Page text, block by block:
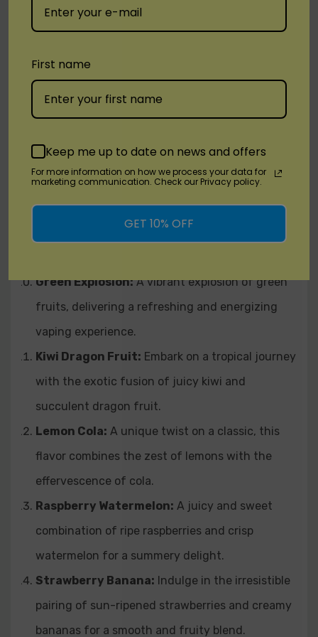
of cactus, providing a unique and intriguing
flavor profile.
Cherry Lemon:
luscious cherries and zesty lemons, creating a
sweet and citrusy vape.
sensation of cool mint, offering a refreshing and
crisp menthol experience.
Frozen Raspberry:A winter wonderland of ripe
raspberries combined with an icy blast, perfect
Green Explosion:A vibrant explosion of green
fruits, delivering a refreshing and energizing
vaping experience.
Kiwi Dragon Fruit: Embark on a tropical journey
with the exotic fusion of juicy kiwi and
succulent dragon fruit.
Lemon Cola: A unique twist on a classic, this
flavor combines the zest of lemons with the
effervescence of cola.
Raspberry Watermelon: A juicy and sweet
combination of ripe raspberries and crisp
watermelon for a summery delight.
Strawberry Banana: Indulge in the irresistible
pairing of sun-ripened strawberries and creamy
bananas for a smooth and fruity blend.
First name
Keep me up to date on news and offers
For more information on how we process your data for
marketing communication. Check our Privacy policy.
GET 10% OFF